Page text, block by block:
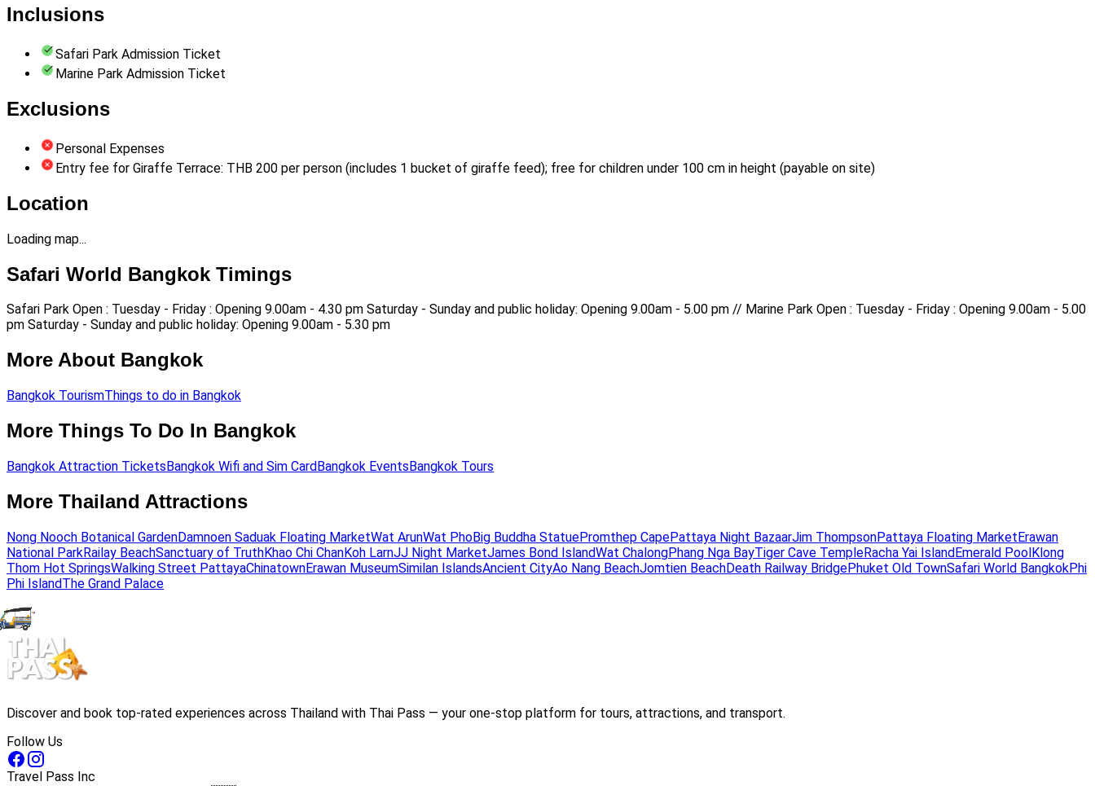
Inclusions
Safari Park Admission Ticket
Marine Park Admission Ticket
Exclusions
Personal Expenses
Entry fee for Giraffe Terrace: THB 200 per person (includes 1 bucket of giraffe feed); free for children under 100 cm in height (payable on site)
Location
Loading map...
Safari World Bangkok Timings
Safari Park Open : Tuesday - Friday : Opening 9.00am - 4.30 pm Saturday - Sunday and public holiday: Opening 9.00am - 5.00 pm // Marine Park Open : Tuesday - Friday : Opening 9.00am - 5.00
pm Saturday - Sunday and public holiday: Opening 9.00am - 5.30 pm
More About Bangkok
Bangkok TourismThings to do in Bangkok
More Things To Do In Bangkok
Bangkok Attraction TicketsBangkok Wifi and Sim CardBangkok EventsBangkok Tours
More Thailand Attractions
Nong Nooch Botanical GardenDamnoen Saduak Floating MarketWat ArunWat PhoBig Buddha StatuePromthep CapePattaya Night BazaarJim ThompsonPattaya Floating MarketErawan
National ParkRailay BeachSanctuary of TruthKhao Chi ChanKoh LarnJJ Night MarketJames Bond IslandWat ChalongPhang Nga BayTiger Cave TempleRacha Yai IslandEmerald PoolKlong
Thom Hot SpringsWalking Street PattayaChinatownErawan MuseumSimilan IslandsAncient CityAo Nang BeachJomtien BeachDeath Railway BridgePhuket Old TownSafari World BangkokPhi
Phi IslandThe Grand Palace
Discover and book top-rated experiences across Thailand with Thai Pass — your one-stop platform for tours, attractions, and transport.
Follow Us
Travel Pass Inc